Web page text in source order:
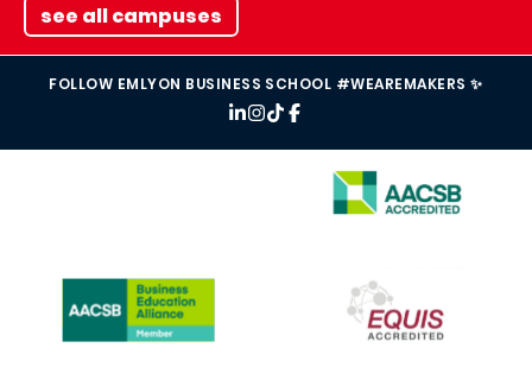
see all campuses
FOLLOW EMLYON BUSINESS SCHOOL #WEAREMAKERS ✨